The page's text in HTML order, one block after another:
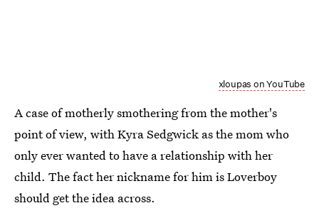
xloupas on YouTube
A case of motherly smothering from the mother's
point of view, with Kyra Sedgwick as the mom who
only ever wanted to have a relationship with her
child. The fact her nickname for him is Loverboy
should get the idea across.